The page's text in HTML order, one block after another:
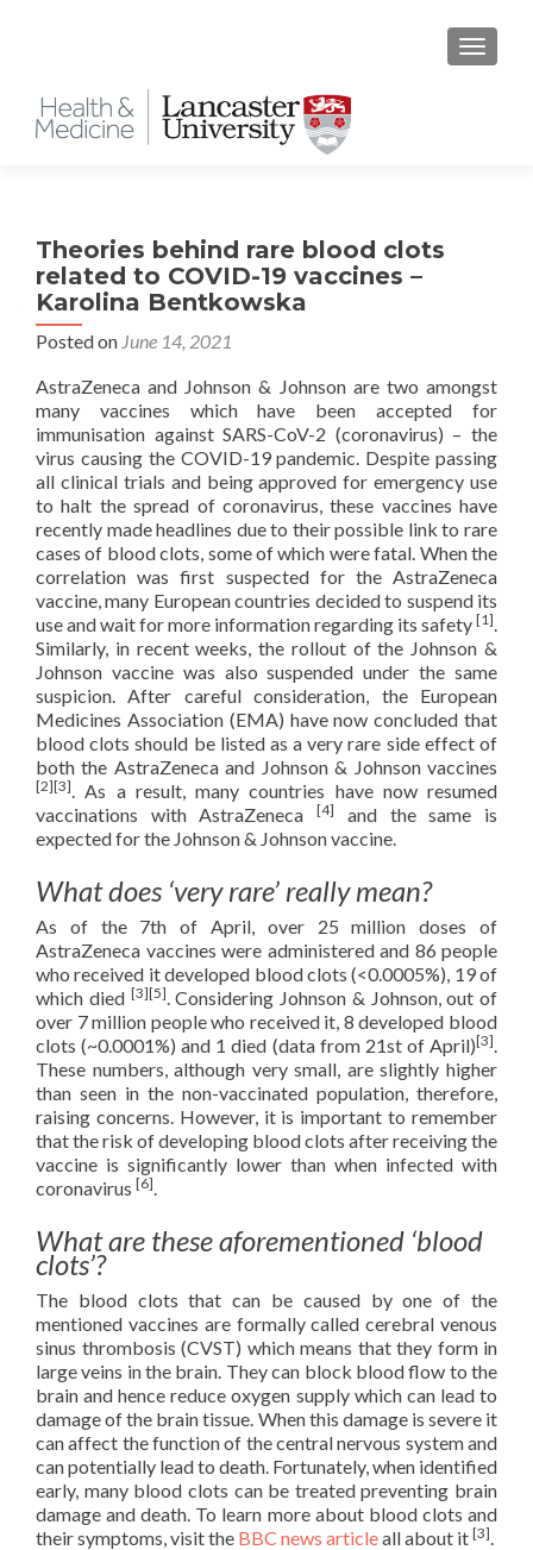
Theories behind rare blood clots
related to COVID-19 vaccines –
Karolina Bentkowska
Posted on June 14, 2021
AstraZeneca and Johnson & Johnson are two amongst
many vaccines which have been accepted for
immunisation against SARS-CoV-2 (coronavirus) – the
virus causing the COVID-19 pandemic. Despite passing
all clinical trials and being approved for emergency use
to halt the spread of coronavirus, these vaccines have
recently made headlines due to their possible link to rare
cases of blood clots, some of which were fatal. When the
correlation was first suspected for the AstraZeneca
vaccine, many European countries decided to suspend its
use and wait for more information regarding its safety [1].
Similarly, in recent weeks, the rollout of the Johnson &
Johnson vaccine was also suspended under the same
suspicion. After careful consideration, the European
Medicines Association (EMA) have now concluded that
blood clots should be listed as a very rare side effect of
both the AstraZeneca and Johnson & Johnson vaccines
[2][3]. As a result, many countries have now resumed
vaccinations with AstraZeneca[4]
and the same is
expected for the Johnson & Johnson vaccine.
What does ‘very rare’ really mean?
As of the 7th of April, over 25 million doses of
AstraZeneca vaccines were administered and 86 people
who received it developed blood clots (<0.0005%), 19 of
which died [3][5]. Considering Johnson & Johnson, out of
over 7 million people who received it, 8 developed blood
clots (~0.0001%) and 1 died (data from 21st of April)[3].
These numbers, although very small, are slightly higher
than seen in the non-vaccinated population, therefore,
raising concerns. However, it is important to remember
that the risk of developing blood clots after receiving the
vaccine is significantly lower than when infected with
coronavirus [6].
What are these aforementioned ‘blood
clots’?
The blood clots that can be caused by one of the
mentioned vaccines are formally called cerebral venous
sinus thrombosis (CVST) which means that they form in
large veins in the brain. They can block blood flow to the
brain and hence reduce oxygen supply which can lead to
damage of the brain tissue. When this damage is severe it
can affect the function of the central nervous system and
can potentially lead to death. Fortunately, when identified
early, many blood clots can be treated preventing brain
damage and death. To learn more about blood clots and
their symptoms, visit the BBC news articleall about it [3].